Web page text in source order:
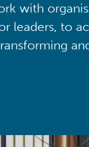
with
leaders, to